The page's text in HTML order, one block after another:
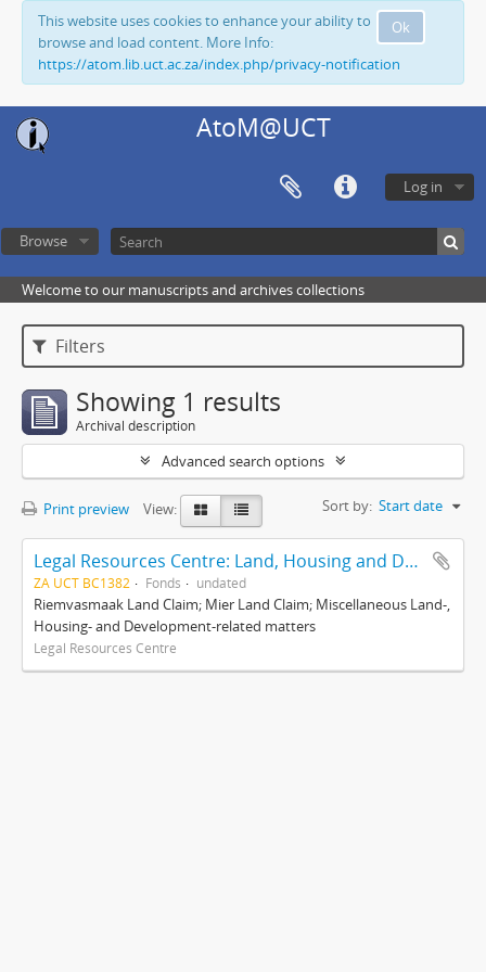
Ok
This website uses cookies to enhance your ability to
browse and load content. More Info:
https://atom.lib.uct.ac.za/index.php/privacy-notification
AtoM@UCT
Log in
Browse
Welcome to our manuscripts and archives collections
Filters
Showing 1 results
Archival description
Advanced search options
Print preview View: Sort by: Start date
Legal Resources Centre: Land, Housing and Development Unit
ZA UCT BC1382 Fonds undated
Riemvasmaak Land Claim; Mier Land Claim; Miscellaneous Land-,
Housing- and Development-related matters
Legal Resources Centre